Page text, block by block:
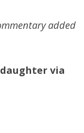
added
daughter via